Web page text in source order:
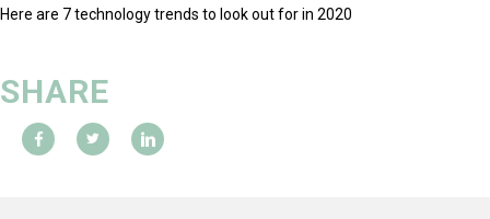
Here are 7 technology trends to look out for in 2020
SHARE